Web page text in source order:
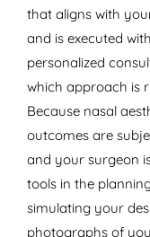
that aligns with
and is executed
personalized
which approach is
Because nasal
outcomes are
and your surgeon
tools in the
simulating your
photographs of